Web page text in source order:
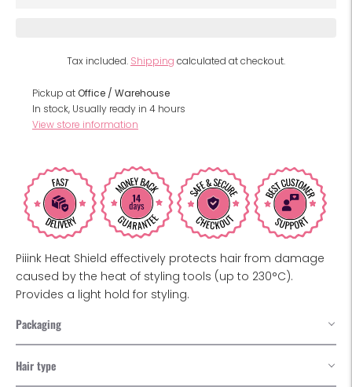
Tax included. Shipping calculated at checkout.
Pickup atOffice / Warehouse
In stock, Usually ready in 4 hours
View store information
Piiink Heat Shield effectively protects hair from damage
caused by the heat of styling tools (up to 230°C).
Provides a light hold for styling.
Packaging
Hair type